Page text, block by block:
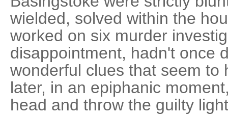
wielded, solved within the
worked on six murder
disappointment, hadn't once
wonderful clues that seem to
later, in an epiphanic
head and throw the guilty